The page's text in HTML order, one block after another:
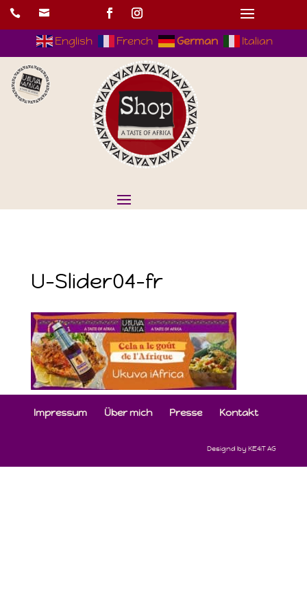
 
English French German Italian
U-Slider04-fr
Impressum Über mich Presse Kontakt
Designd by KE4iT AG